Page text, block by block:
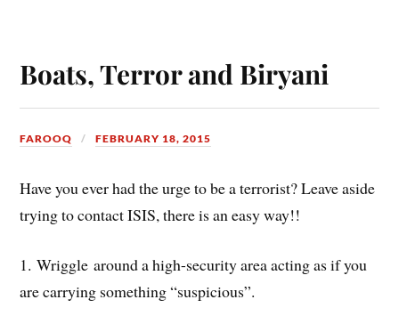
Boats, Terror and Biryani
FAROOQ FEBRUARY 18, 2015
Have you ever had the urge to be a terrorist? Leave aside
trying to contact ISIS, there is an easy way!!
1. Wriggle around a high-security area acting as if you
are carrying something “suspicious”.